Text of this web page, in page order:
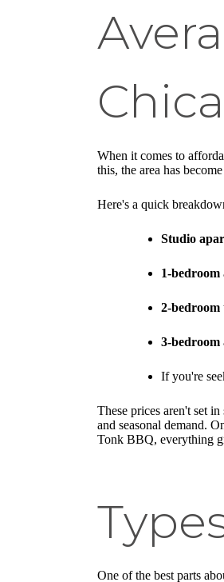
When it comes to
this, the area has
Here's a quick
Studio
1-bedroom
2-bedroom
3-bedroom
If you're
These prices aren't set
and seasonal demand.
Tonk BBQ, everything
One of the best parts